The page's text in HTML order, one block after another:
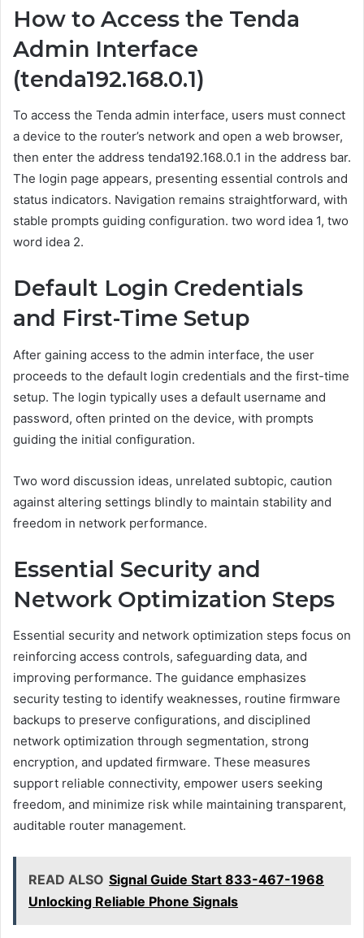
How to Access the Tenda
Admin Interface
(tenda192.168.0.1)
To access the Tenda admin interface, users must connect
a device to the router’s network and open a web browser,
then enter the address tenda192.168.0.1 in the address bar.
The login page appears, presenting essential controls and
status indicators. Navigation remains straightforward, with
stable prompts guiding configuration. two word idea 1, two
word idea 2.
Default Login Credentials
and First-Time Setup
After gaining access to the admin interface, the user
proceeds to the default login credentials and the first-time
setup. The login typically uses a default username and
password, often printed on the device, with prompts
guiding the initial configuration.
Two word discussion ideas, unrelated subtopic, caution
against altering settings blindly to maintain stability and
freedom in network performance.
Essential Security and
Network Optimization Steps
Essential security and network optimization steps focus on
reinforcing access controls, safeguarding data, and
improving performance. The guidance emphasizes
security testing to identify weaknesses, routine firmware
backups to preserve configurations, and disciplined
network optimization through segmentation, strong
encryption, and updated firmware. These measures
support reliable connectivity, empower users seeking
freedom, and minimize risk while maintaining transparent,
auditable router management.
READ ALSO Signal Guide Start 833-467-1968
Unlocking Reliable Phone Signals